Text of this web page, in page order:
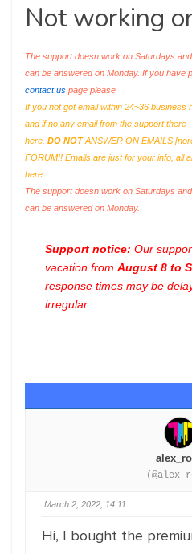
Not working
The support doesn work on Saturdays
can be answered on Monday. If you have
contact us page please
If you not got email within 24~36
and if no any email from the support
here. DO NOTANSWER ON EMAILS [
FORUM!! Emails are just for your info, all
here.
The support doesn work on Saturdays
can be answered on Monday.
Support notice: Our
vacation from August 8 to
response times may be
irregular.
March 2, 2022, 14:11
Hi, I bought the